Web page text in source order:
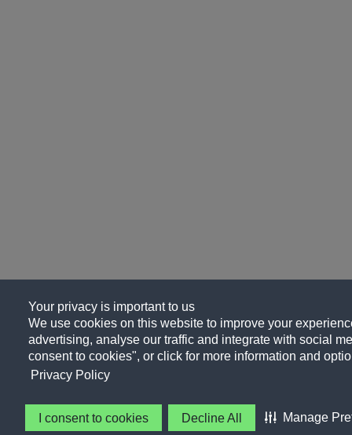
Your privacy is important to us
We use cookies on this website to improve your
advertising, analyse our traffic and integrate with social
consent to cookies", or click for more information and
Privacy Policy
I consent to cookies Decline All Manage